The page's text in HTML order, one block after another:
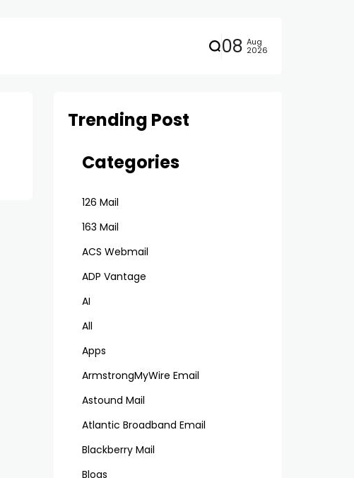
08 Aug
2026
Trending Post
Categories
126 Mail
163 Mail
ACS Webmail
ADP Vantage
AI
All
Apps
ArmstrongMyWire Email
Astound Mail
Atlantic Broadband Email
Blackberry Mail
Blogs